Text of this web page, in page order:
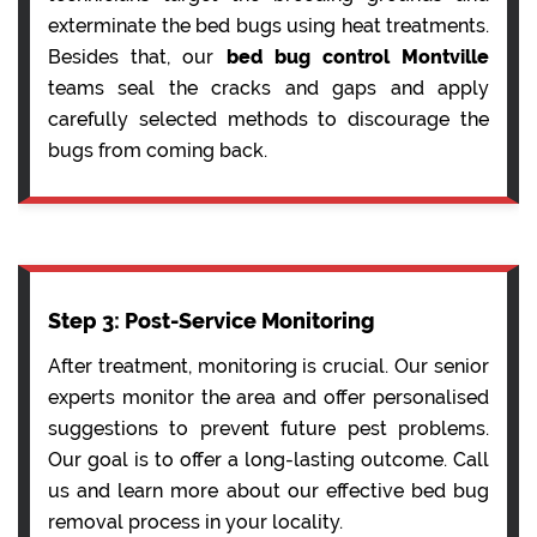
exterminate the bed bugs using heat treatments.
Besides that, our bed bug control Montville
teams seal the cracks and gaps and apply
carefully selected methods to discourage the
bugs from coming back.
Step 3: Post-Service Monitoring
After treatment, monitoring is crucial. Our senior
experts monitor the area and offer personalised
suggestions to prevent future pest problems.
Our goal is to offer a long-lasting outcome. Call
us and learn more about our effective bed bug
removal process in your locality.